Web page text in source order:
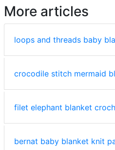
More articles
loops and threads baby
crocodile stitch mermaid
filet elephant blanket
bernat baby blanket knit